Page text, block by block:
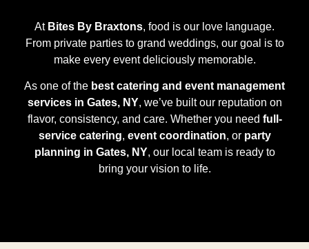
At Bites By Braxtons, food is our love language.
From private parties to grand weddings, our goal is to
make every event deliciously memorable.
As one of the best catering and event management
services in Gates, NY, we’ve built our reputation on
flavor, consistency, and care. Whether you need full-
service catering, event coordination, or party
planning in Gates, NY, our local team is ready to
bring your vision to life.